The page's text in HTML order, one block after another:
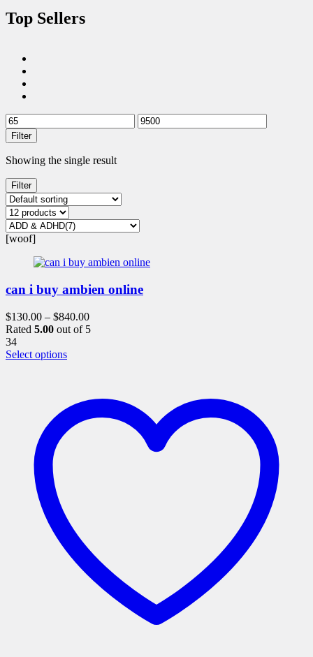
Top Sellers
Filter
Showing the single result
Filter
[woof]
can i buy ambien online
$130.00 – $840.00
Rated 5.00 out of 5
34
Select optionsThis
variants.
options
page